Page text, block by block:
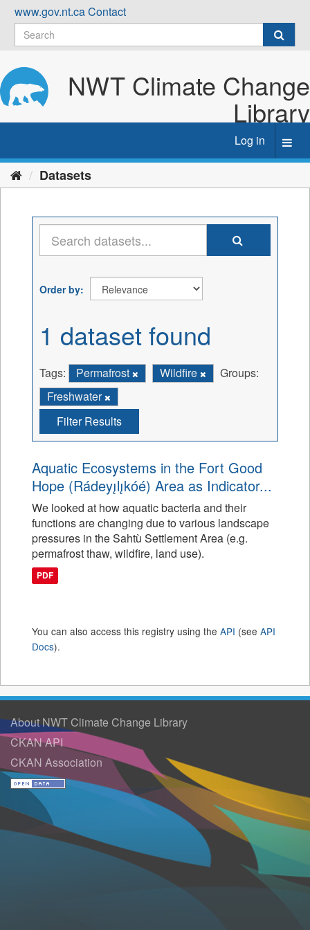
Skip
content
www.gov.nt.caContact
NWT Climate Change
Library
Log in
Datasets
Order by
1 dataset found
Tags: Permafrost Wildfire
Groups:
Freshwater
Filter Results
Aquatic Ecosystems in the Fort Good
Hope (Rádeyı̨lı̨kóé) Area as Indicator...
We looked at how aquatic bacteria and their
functions are changing due to various landscape
pressures in the Sahtù Settlement Area (e.g.
permafrost thaw, wildfire, land use).
PDF
You can also access this registry using the API (see API
Docs).
About NWT Climate Change Library
CKAN API
CKAN Association